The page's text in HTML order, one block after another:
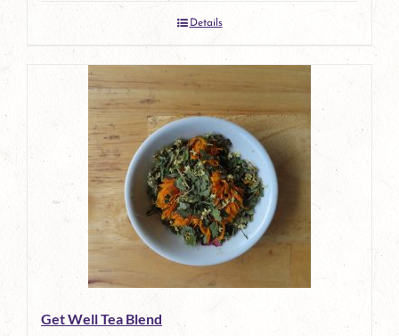
product
page
Details
Get Well Tea Blend